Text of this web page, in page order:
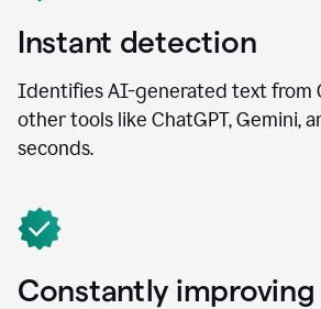
Instant detection
Identifies AI-generated text from
other tools like ChatGPT, Gemini,
seconds.
Constantly improving